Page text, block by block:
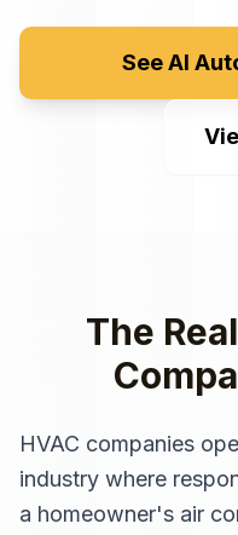
See AI
The
HVAC companies
industry where
a homeowner's air